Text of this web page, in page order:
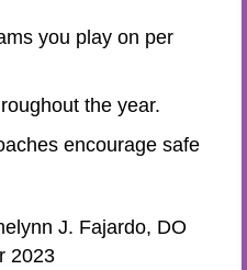
you play on per
the year.
encourage safe
J. Fajardo, DO
2023